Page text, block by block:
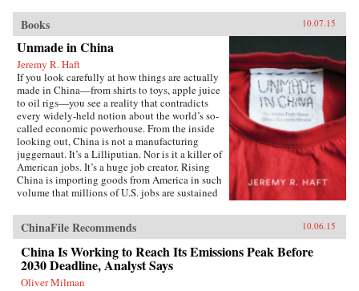
Books 10.07.15
Unmade in China
Jeremy R. Haft
If you look carefully at how things are actually
made in China—from shirts to toys, apple juice
to oil rigs—you see a reality that contradicts
every widely-held notion about the world’s so-
called economic powerhouse. From the inside
looking out, China is not a manufacturing
juggernaut. It’s a Lilliputian. Nor is it a killer of
American jobs. It’s a huge job creator. Rising
China is importing goods from America in such
volume that millions of U.S. jobs are sustained
Unmade in China, entrepreneur and
Georgetown University business professor
Jeremy R. Haft lifts the lid on the hidden world
of China’s intricate supply chains. Informed by
years of experience building new companies in
China, Haft’s unique, insider’s view reveals a
ChinaFile Recommends 10.06.15
China Is Working to Reach Its Emissions Peak Before
2030 Deadline, Analyst Says
Oliver Milman